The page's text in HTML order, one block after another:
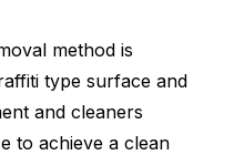
method is
type surface and
and cleaners
to achieve a clean